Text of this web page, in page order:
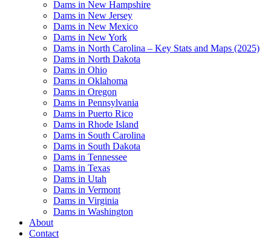
Dams in New Hampshire
Dams in New Jersey
Dams in New Mexico
Dams in New York
Dams in North Carolina – Key Stats and Maps (2025)
Dams in North Dakota
Dams in Ohio
Dams in Oklahoma
Dams in Oregon
Dams in Pennsylvania
Dams in Puerto Rico
Dams in Rhode Island
Dams in South Carolina
Dams in South Dakota
Dams in Tennessee
Dams in Texas
Dams in Utah
Dams in Vermont
Dams in Virginia
Dams in Washington
About
Contact